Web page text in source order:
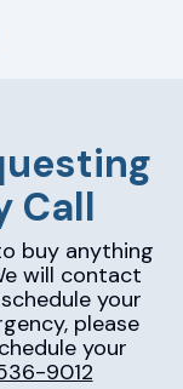
Call
buy anything
will contact
your
please
your
9012